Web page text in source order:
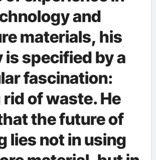
and
materials, his
is specified by a
fascination:
of waste. He
the future of
lies not in using